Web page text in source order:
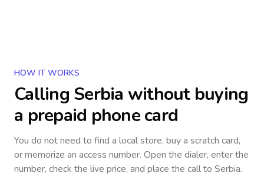
HOW IT WORKS
Calling Serbia without buying
a prepaid phone card
You do not need to find a local store, buy a scratch card,
or memorize an access number. Open the dialer, enter the
number, check the live price, and place the call to Serbia.